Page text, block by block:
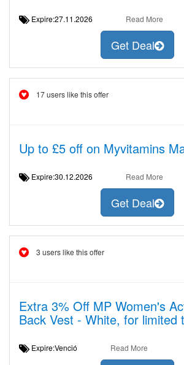
Expire:27.11.2026 Read More
Get Deal
17 users like this offer
Up to £5 off on Myvitamins
Expire:30.12.2026 Read More
Get Deal
3 users like this offer
Extra 3% Off MP Women's
Back Vest - White, for limited
Expire:Venció Read More